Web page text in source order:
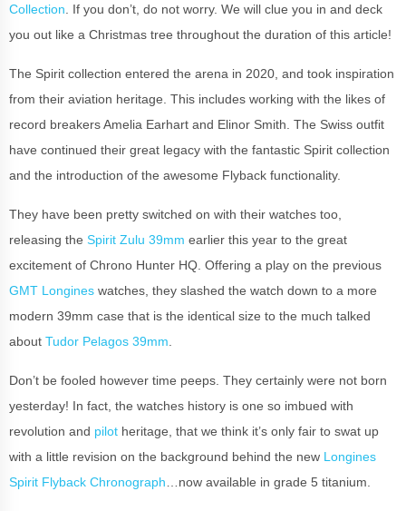
Collection . If you don’t, do not worry. We will clue you in and deck
you out like a Christmas tree throughout the duration of this article!
The Spirit collection entered the arena in 2020, and took inspiration
from their aviation heritage. This includes working with the likes of
record breakers Amelia Earhart and Elinor Smith. The Swiss outfit
have continued their great legacy with the fantastic Spirit collection
and the introduction of the awesome Flyback functionality.
They have been pretty switched on with their watches too,
releasing the Spirit Zulu 39mm earlier this year to the great
excitement of Chrono Hunter HQ. Offering a play on the previous
GMT Longines watches, they slashed the watch down to a more
modern 39mm case that is the identical size to the much talked
about Tudor Pelagos 39mm
Don’t be fooled however time peeps. They certainly were not born
yesterday! In fact, the watches history is one so imbued with
revolution and pilot heritage, that we think it’s only fair to swat up
with a little revision on the background behind the new Longines
Spirit Flyback Chronograph …now available in grade 5 titanium.